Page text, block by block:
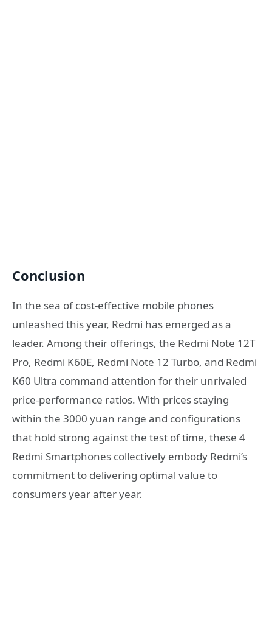
Conclusion
In the sea of cost-effective mobile phones
unleashed this year, Redmi has emerged as a
leader. Among their offerings, the Redmi Note 12T
Pro, Redmi K60E, Redmi Note 12 Turbo, and Redmi
K60 Ultra command attention for their unrivaled
price-performance ratios. With prices staying
within the 3000 yuan range and configurations
that hold strong against the test of time, these 4
Redmi Smartphones collectively embody Redmi’s
commitment to delivering optimal value to
consumers year after year.